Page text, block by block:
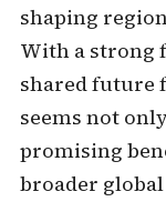
shaping
With a strong
shared future
seems not
promising
broader